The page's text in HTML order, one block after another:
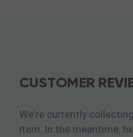
CUSTOMER
We're currently
item. In the meantime,